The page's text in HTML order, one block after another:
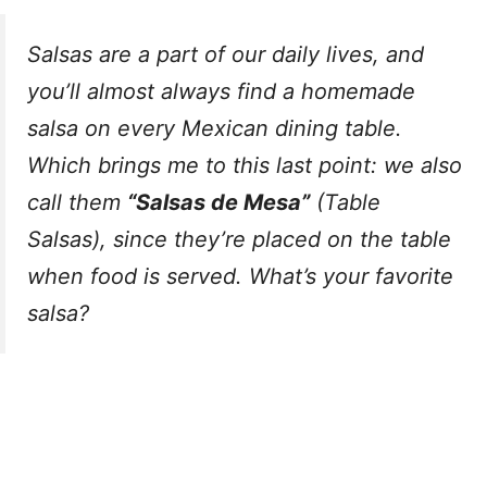
Salsas are a part of our daily lives, and
you’ll almost always find a homemade
salsa on every Mexican dining table.
Which brings me to this last point: we also
call them “Salsas de Mesa”(Table
Salsas), since they’re placed on the table
when food is served. What’s your favorite
salsa?